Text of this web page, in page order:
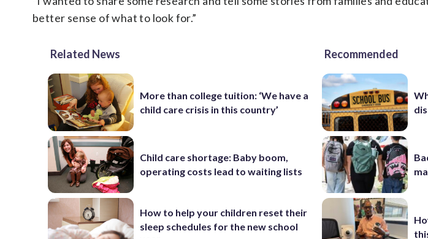
better sense of what to look for.”
Related News
More than college tuition: ‘We have a
child care crisis in this country’
Child care shortage: Baby boom,
operating costs lead to waiting lists
How to help your children reset their
sleep schedules for the new school
Recommended